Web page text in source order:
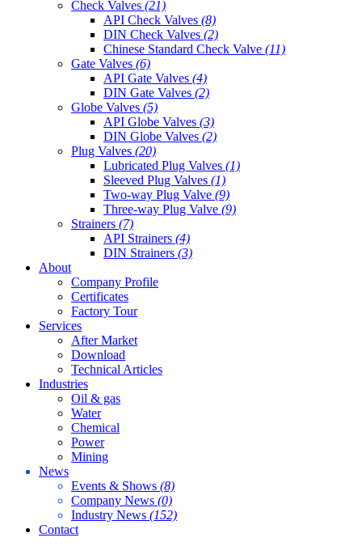
Check Valves (21)
API Check Valves (8)
DIN Check Valves (2)
Chinese Standard Check Valve (11)
Gate Valves (6)
API Gate Valves (4)
DIN Gate Valves (2)
Globe Valves (5)
API Globe Valves (3)
DIN Globe Valves (2)
Plug Valves (20)
Lubricated Plug Valves (1)
Sleeved Plug Valves (1)
Two-way Plug Valve (9)
Three-way Plug Valve (9)
Strainers (7)
API Strainers (4)
DIN Strainers (3)
About
Company Profile
Certificates
Factory Tour
Services
After Market
Download
Technical Articles
Industries
Oil & gas
Water
Chemical
Power
Mining
News
Events & Shows (8)
Company News (0)
Industry News (152)
Contact